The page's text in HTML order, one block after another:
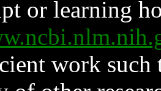
or learning
work such